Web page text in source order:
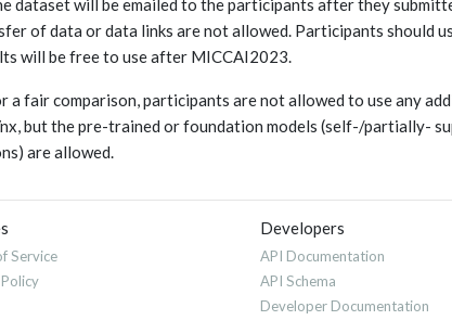
of data or data links are not allowed. Participants should
will be free to use after MICCAI2023.
a fair comparison, participants are not allowed to use any
but the pre-trained or foundation models (self-/partially-
are allowed.
Service
Developers
API Documentation
API Schema
Developer Documentation